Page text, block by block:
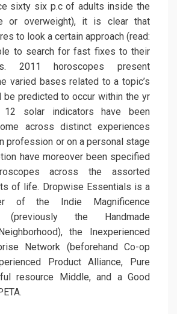
sixty six p.c of adults inside the
or overweight), it is clear that
to look a certain approach (read:
to search for fast fixes to their
2011 horoscopes present
varied bases related to a topic’s
be predicted to occur within the yr
solar indicators have been
across distinct experiences
profession or on a personal stage
have moreover been specified
across the assorted
of life. Dropwise Essentials is a
of the Indie Magnificence
(previously the Handmade
the Inexperienced
Network (beforehand Co-op
Product Alliance, Pure
resource Middle, and a Good